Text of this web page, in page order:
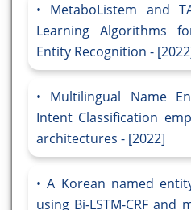
MetaboListem and
Learning Algorithms
Entity Recognition -
Multilingual Name
Intent Classification
architectures - [2022]
A Korean named
using Bi-LSTM-CRF and